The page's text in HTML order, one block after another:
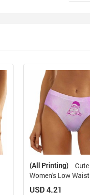
(All Printing)
Women's Low Waist
Panties
USD 4.21